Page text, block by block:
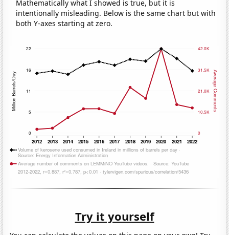
Mathematically what I showed is true, but it is
intentionally misleading. Below is the same chart but with
both Y-axes starting at zero.
Try it yourself